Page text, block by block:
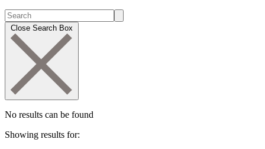
Close Search Box
No results can be found
Showing results for: